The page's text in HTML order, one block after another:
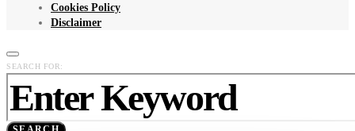
Cookies Policy
Disclaimer
SEARCH FOR: